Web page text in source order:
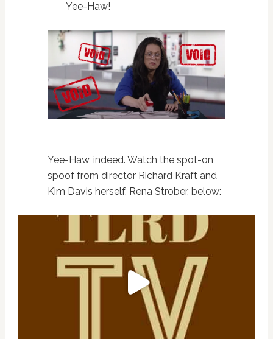
Yee-Haw!
Yee-Haw, indeed. Watch the spot-on
spoof from director Richard Kraft and
Kim Davis herself, Rena Strober, below: